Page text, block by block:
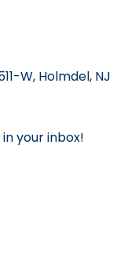
W, Holmdel, NJ
your inbox!